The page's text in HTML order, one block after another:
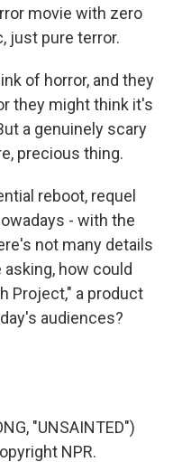
movie with zero
just pure terror.
of horror, and they
they might think it's
a genuinely scary
precious thing.
reboot, requel
- with the
not many details
how could
Project," a product
audiences?
"UNSAINTED")
NPR.